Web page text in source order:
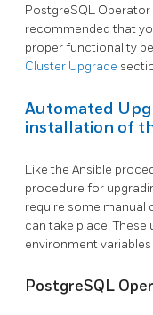
PostgreSQL Operator
recommended that
proper functionality
Cluster Upgrade
Automated
installation of
Like the Ansible
procedure for
require some manual
can take place. These
environment
PostgreSQL